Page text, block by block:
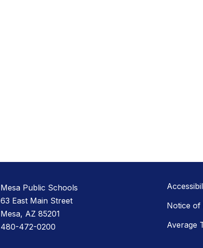
Mesa Public Schools
63 East Main Street
Mesa, AZ 85201
480-472-0200
Notice of
Average